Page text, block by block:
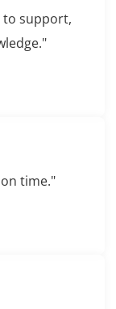
to support,
time."